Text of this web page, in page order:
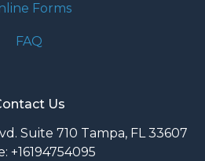
Forms
FAQ
Us
Suite 710 Tampa, FL 33607
+16194754095